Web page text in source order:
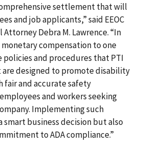
settlement that will
and job applicants,” said EEOC
Debra M. Lawrence. “In
compensation to one
and procedures that PTI
designed to promote disability
fair and accurate safety
and workers seeking
Implementing such
smart business decision but also
to ADA compliance.”